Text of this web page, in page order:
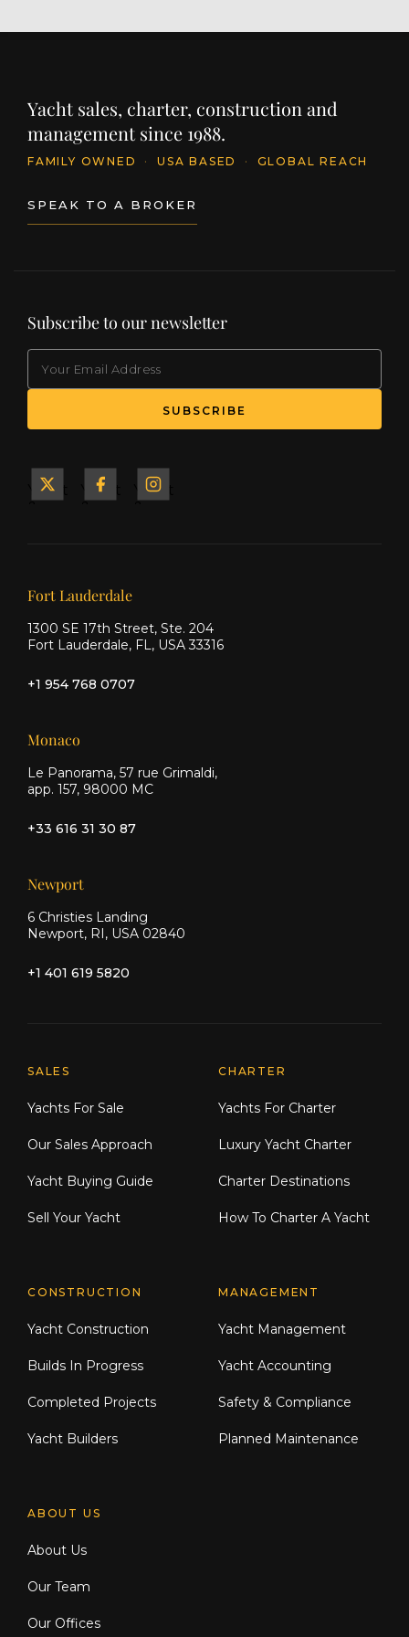
Yacht sales, charter, construction and
management since 1988.
FAMILY OWNED · USA BASED · GLOBAL REACH
SPEAK TO A BROKER
Subscribe to our newsletter
SUBSCRIBE
Yacht
Yacht
Yacht
Our offices
Fort Lauderdale
1300 SE 17th Street, Ste. 204
Fort Lauderdale, FL, USA 33316
+1 954 768 0707
Monaco
Le Panorama, 57 rue Grimaldi,
app. 157, 98000 MC
+33 616 31 30 87
Newport
6 Christies Landing
Newport, RI, USA 02840
+1 401 619 5820
Explore Moran Yacht & Ship
SALES
Yachts For Sale
Our Sales Approach
Yacht Buying Guide
Sell Your Yacht
CHARTER
Yachts For Charter
Luxury Yacht Charter
Charter Destinations
How To Charter A Yacht
CONSTRUCTION
Yacht Construction
Builds In Progress
Completed Projects
Yacht Builders
MANAGEMENT
Yacht Management
Yacht Accounting
Safety & Compliance
Planned Maintenance
ABOUT US
About Us
Our Team
Our Offices